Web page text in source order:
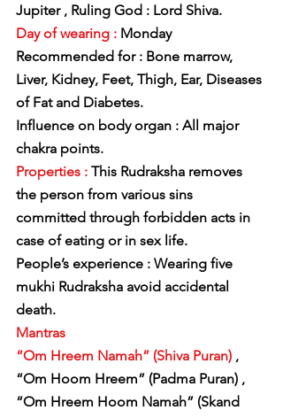
Jupiter , Ruling God : Lord Shiva.
Day of wearing : Monday
Recommended for : Bone marrow,
Liver, Kidney, Feet, Thigh, Ear, Diseases
of Fat and Diabetes.
Influence on body organ : All major
chakra points.
Properties : This Rudraksha removes
the person from various sins
committed through forbidden acts in
case of eating or in sex life.
People’s experience : Wearing five
mukhi Rudraksha avoid accidental
death.
Mantras
“Om Hreem Namah” (Shiva Puran) ,
“Om Hoom Hreem” (Padma Puran) ,
“Om Hreem Hoom Namah” (Skand